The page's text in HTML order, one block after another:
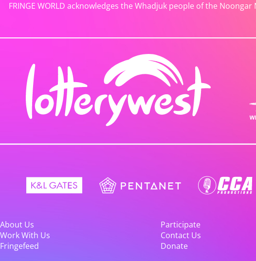
FRINGE WORLD acknowledges the Whadjuk people of the
About Us
Participate
Work With Us
Contact Us
Fringefeed
Donate